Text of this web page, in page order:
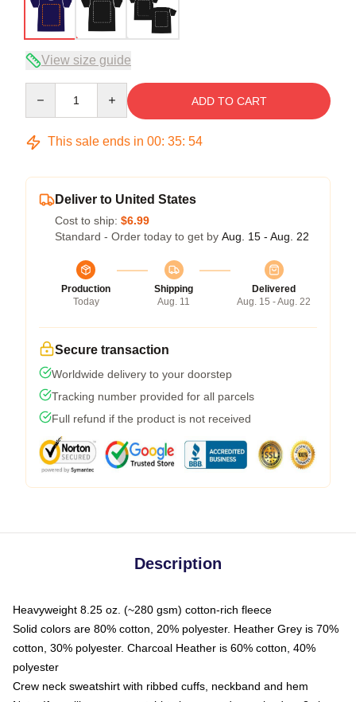
View size guide
ADD TO CART
This sale ends in 00: 35: 54
Deliver to United States
Cost to ship: $6.99
Standard - Order today to get by Aug. 15 - Aug. 22
Production
Today
Shipping
Aug. 11
Delivered
Aug. 15 - Aug. 22
Secure transaction
Worldwide delivery to your doorstep
Tracking number provided for all parcels
Full refund if the product is not received
Description
Heavyweight 8.25 oz. (~280 gsm) cotton-rich fleece
Solid colors are 80% cotton, 20% polyester. Heather Grey is 70%
cotton, 30% polyester. Charcoal Heather is 60% cotton, 40%
polyester
Crew neck sweatshirt with ribbed cuffs, neckband and hem